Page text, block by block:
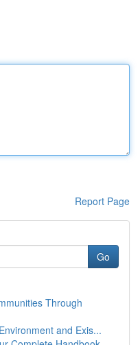
Report Page
Go
Through
and Exis...